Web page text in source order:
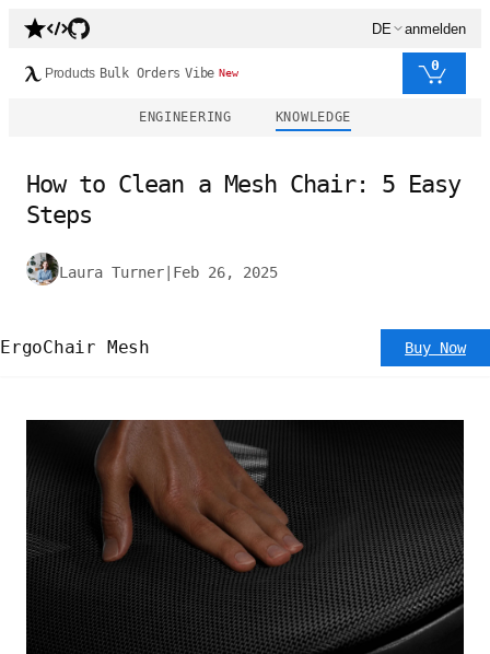
DE anmelden
Products Bulk Orders Vibe New 0
ENGINEERING KNOWLEDGE
How to Clean a Mesh Chair: 5 Easy
Steps
Laura Turner Feb 26, 2025
ErgoChair Mesh Buy Now